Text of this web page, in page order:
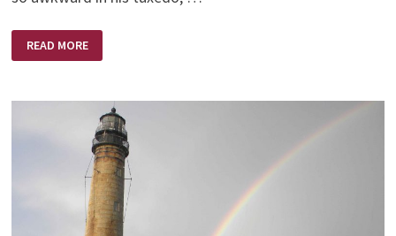
AND
SO
WE
FIFTY
READ MORE